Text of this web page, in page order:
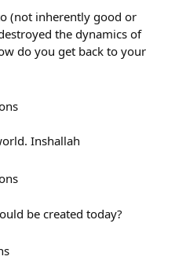
(not inherently good or
the dynamics of
do you get back to your
Inshallah
be created today?